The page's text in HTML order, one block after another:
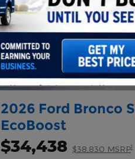
2026 Ford Bronco
EcoBoost
$34,438 $38,830 MSRP1